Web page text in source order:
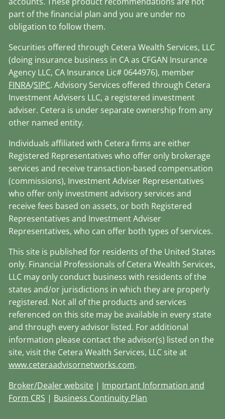
part of the financial plan and you are under no
obligation to follow them.
Securities offered through Cetera Wealth Services, LLC
(doing insurance business in CA as CFGAN Insurance
Agency LLC, CA Insurance Lic# 0644976), member
FINRA/SIPC. Advisory Services offered through Cetera
Investment Advisers LLC, a registered investment
adviser. Cetera is under separate ownership from any
other named entity.
Individuals affiliated with Cetera firms are either
Registered Representatives who offer only brokerage
services and receive transaction-based compensation
(commissions), Investment Adviser Representatives
who offer only investment advisory services and
receive fees based on assets, or both Registered
Representatives and Investment Adviser
Representatives, who can offer both types of services.
This site is published for residents of the United States
only. Financial Professionals of Cetera Wealth Services,
LLC may only conduct business with residents of the
states and/or jurisdictions in which they are properly
registered. Not all of the products and services
referenced on this site may be available in every state
and through every advisor listed. For additional
information please contact the advisor(s) listed on the
site, visit the Cetera Wealth Services, LLC site at
www.ceteraadvisornetworks.com.
Broker/Dealer website | Important Information and
Form CRS | Business Continuity Plan